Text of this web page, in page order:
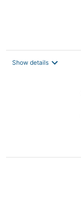
Show details